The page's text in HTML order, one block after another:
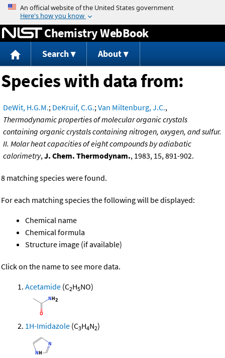
Jump to content
Chemistry WebBook
Search About
Species with data from:
DeWit, H.G.M.; DeKruif, C.G.;Van Miltenburg, J.C.,
Thermodynamic properties of molecular organic crystals
containing organic crystals containing nitrogen, oxygen, and sulfur.
II. Molar heat capacities of eight compounds by adiabatic
calorimetry,J. Chem. Thermodynam., 1983, 15, 891-902.
8 matching species were found.
For each matching species the following will be displayed:
Chemical name
Chemical formula
Structure image (if available)
Click on the name to see more data.
Acetamide (C2H5NO)
1H-Imidazole (C3H4N2)